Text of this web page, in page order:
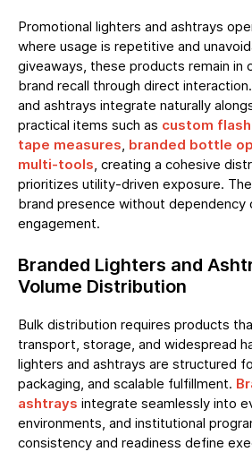
Promotional lighters and ashtrays
where usage is repetitive and
giveaways, these products remain in
brand recall through direct
and ashtrays integrate naturally
practical items such as custom
tape measures, branded bottle
multi-tools, creating a cohesive
prioritizes utility-driven exposure.
brand presence without dependency
engagement.
Branded Lighters and
Volume Distribution
Bulk distribution requires products
transport, storage, and widespread
lighters and ashtrays are structured
packaging, and scalable fulfillment.
ashtrays integrate seamlessly into
environments, and institutional
consistency and readiness define